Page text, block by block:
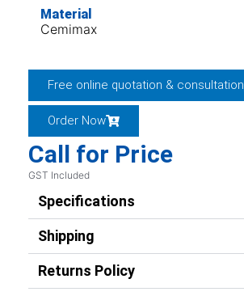
Material
Cemimax
Free online quotation & consultation
Order Now
Call for Price
GST Included
Specifications
Shipping
Returns Policy